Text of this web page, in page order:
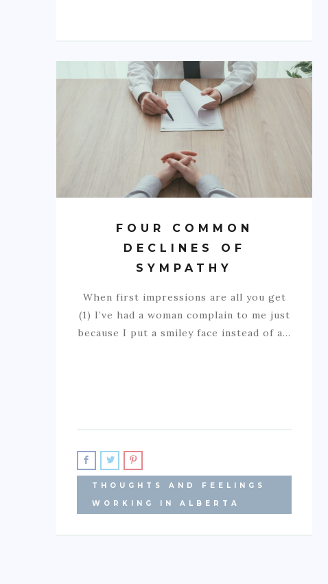
FOUR COMMON
DECLINES OF
SYMPATHY
When first impressions are all you get
(1) I’ve had a woman complain to me just
because I put a smiley face instead of a…
THOUGHTS AND FEELINGS
WORKING IN ALBERTA